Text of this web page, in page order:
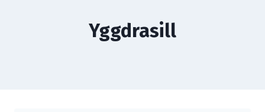
Yggdrasill